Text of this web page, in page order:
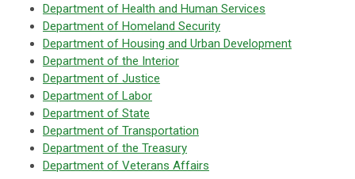
Department of Health and Human Services
Department of Homeland Security
Department of Housing and Urban Development
Department of the Interior
Department of Justice
Department of Labor
Department of State
Department of Transportation
Department of the Treasury
Department of Veterans Affairs